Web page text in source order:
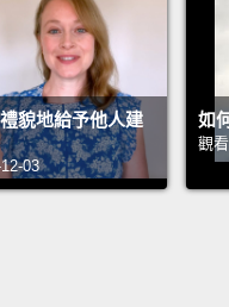
Put a couple of
goo. In their natural
environment
an ocean of breakfast
and reproduce, eat
貌地給予他人建
03
如
觀